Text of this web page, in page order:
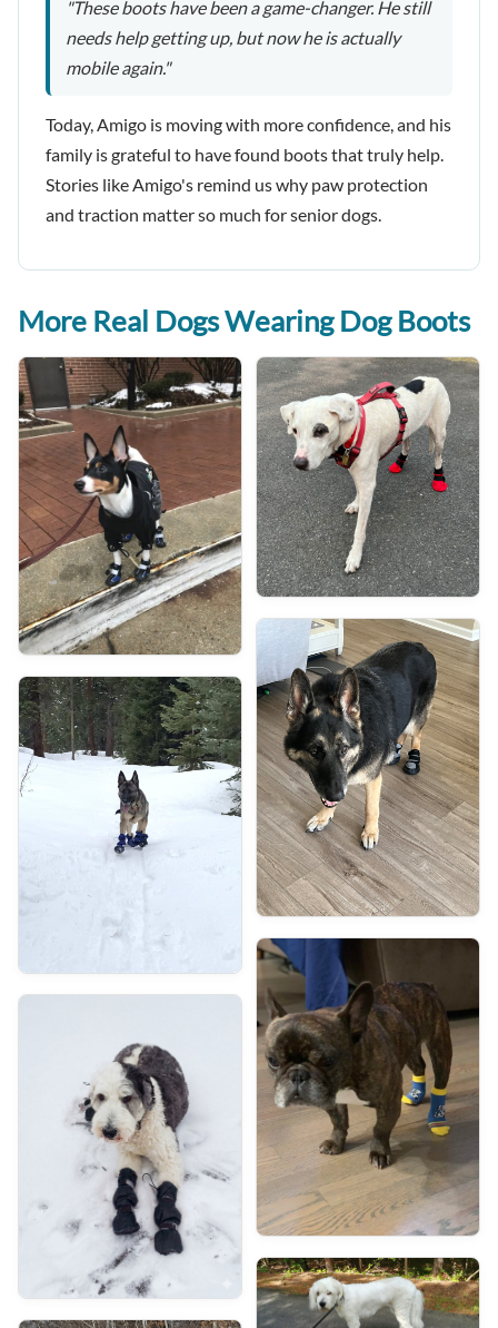
"These boots have been a game-changer. He still
needs help getting up, but now he is actually
mobile again."
Today, Amigo is moving with more confidence, and his
family is grateful to have found boots that truly help.
Stories like Amigo's remind us why paw protection
and traction matter so much for senior dogs.
More Real Dogs Wearing Dog Boots